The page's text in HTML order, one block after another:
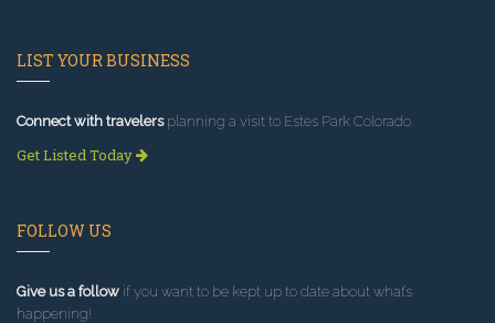
LIST YOUR BUSINESS
Connect with travelersplanning a visit to Estes Park Colorado.
Get Listed Today
FOLLOW US
Give us a follow if you want to be kept up to date about what’s
happening!